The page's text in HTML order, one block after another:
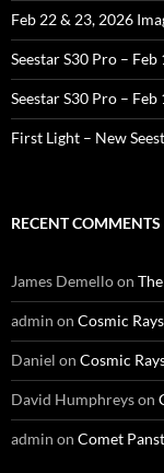
Feb 22 & 23, 2026
Seestar S30 Pro – Feb
Seestar S30 Pro – Feb
First Light – New
RECENT COMMENTS
James Demelloon
admin on Cosmic
Daniel on Cosmic
David Humphreyson
admin on Comet